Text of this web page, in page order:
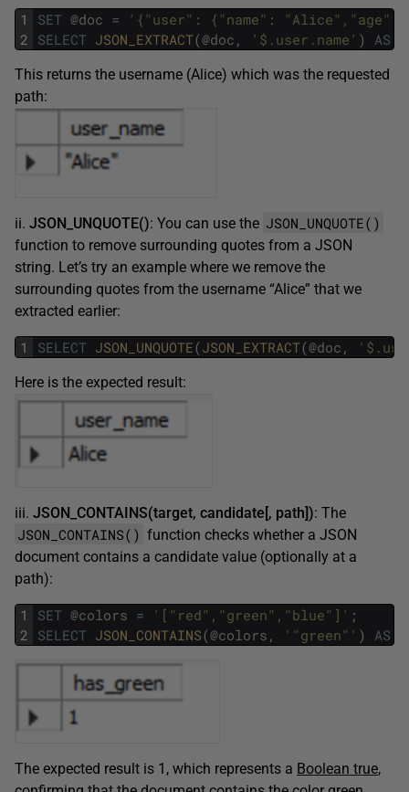
1
2
SET @doc =
'{"user": {"name": "Alice","age":
SELECT JSON_EXTRACT(@doc , '$.user.name' ) AS
This returns the username (Alice) which was the requested
path:
ii. JSON_UNQUOTE(): You can use the JSON_UNQUOTE()
function to remove surrounding quotes from a JSON
string. Let’s try an example where we remove the
surrounding quotes from the username “Alice” that we
extracted earlier:
1 SELECT JSON_UNQUOTE(JSON_EXTRACT(@doc ,
Here is the expected result:
iii. JSON_CONTAINS(target, candidate[, path]): The
JSON_CONTAINS() function checks whether a JSON
document contains a candidate value (optionally at a
path):
1
2
SET @colors = '["red","green","blue"]' ;
SELECT JSON_CONTAINS(@colors , '"green"' ) AS
The expected result is 1, which represents a Boolean true,